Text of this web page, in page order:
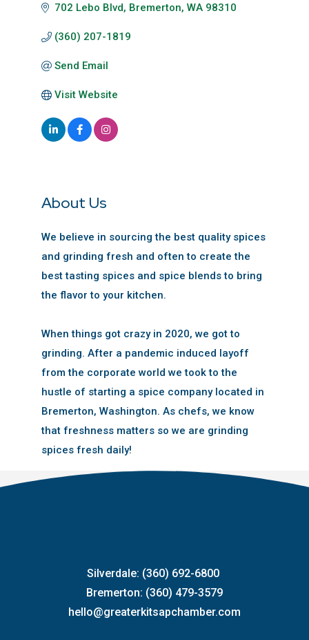
702 Lebo Blvd Bremerton WA 98310
(360) 207-1819
Send Email
Visit Website
About Us
We believe in sourcing the best quality spices
and grinding fresh and often to create the
best tasting spices and spice blends to bring
the flavor to your kitchen.
When things got crazy in 2020, we got to
grinding. After a pandemic induced layoff
from the corporate world we took to the
hustle of starting a spice company located in
Bremerton, Washington. As chefs, we know
that freshness matters so we are grinding
spices fresh daily!
Silverdale: (360) 692-6800
Bremerton: (360) 479-3579
hello@greaterkitsapchamber.com